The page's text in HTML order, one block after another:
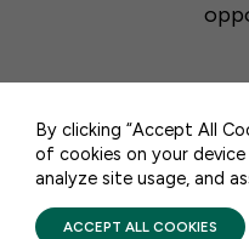
WASHINGTON, DC 20001
PRIVACY POLICY
FIRST FIVE YEARS FUND ©
By clicking “Accept All
of cookies on your
analyze site usage, and
ACCEPT ALL COOKIES